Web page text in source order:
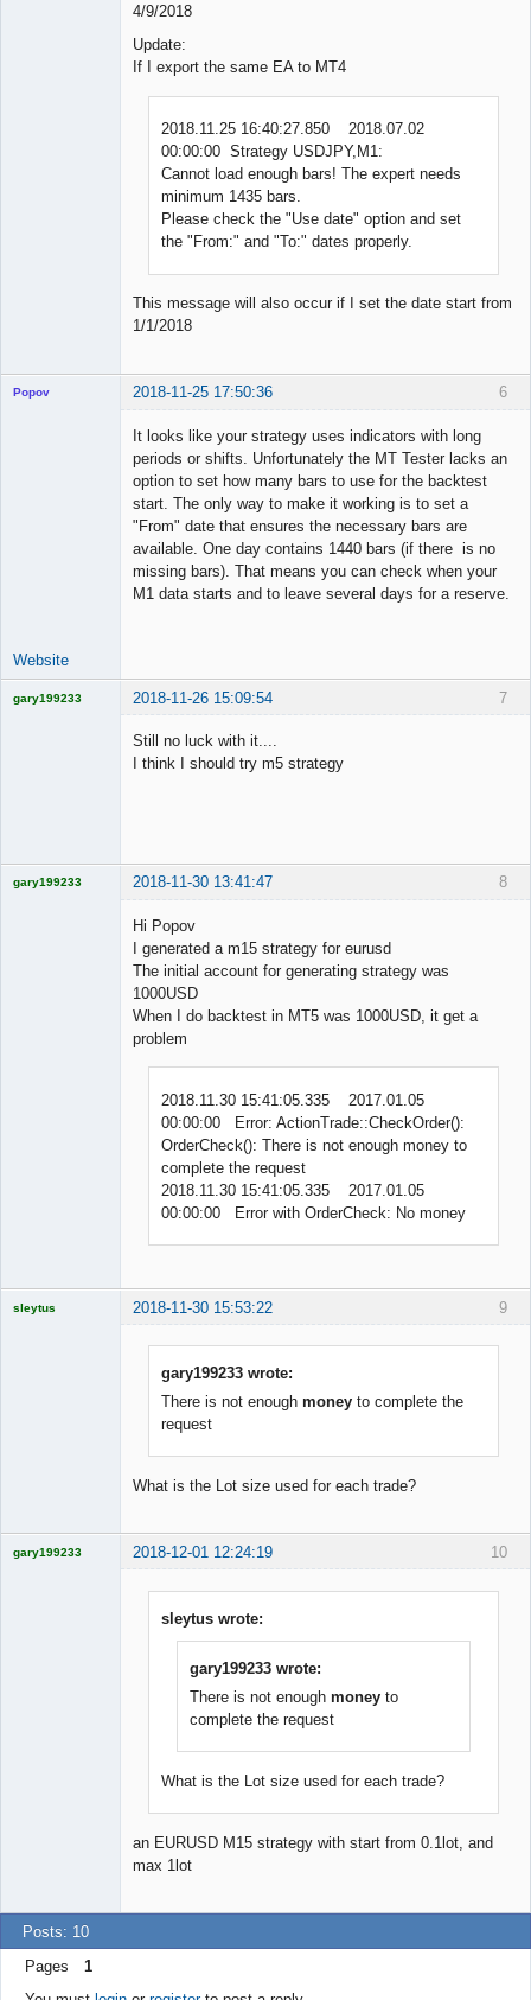
4/9/2018
Update:
If I export the same EA to MT4
2018.11.25 16:40:27.850 2018.07.02
00:00:00 Strategy USDJPY,M1:
Cannot load enough bars! The expert needs
minimum 1435 bars.
Please check the "Use date" option and set
the "From:" and "To:" dates properly.
This message will also occur if I set the date start from
1/1/2018
6
Popov 2018-11-25 17:50:36
It looks like your strategy uses indicators with long
periods or shifts. Unfortunately the MT Tester lacks an
option to set how many bars to use for the backtest
start. The only way to make it working is to set a
"From" date that ensures the necessary bars are
available. One day contains 1440 bars (if there is no
missing bars). That means you can check when your
M1 data starts and to leave several days for a reserve.
Website
7
gary199233 2018-11-26 15:09:54
Still no luck with it....
I think I should try m5 strategy
8
gary199233 2018-11-30 13:41:47
Hi Popov
I generated a m15 strategy for eurusd
The initial account for generating strategy was
1000USD
When I do backtest in MT5 was 1000USD, it get a
problem
2018.11.30 15:41:05.335 2017.01.05
00:00:00 Error: ActionTrade::CheckOrder():
OrderCheck(): There is not enough money to
complete the request
2018.11.30 15:41:05.335 2017.01.05
00:00:00 Error with OrderCheck: No money
9
sleytus 2018-11-30 15:53:22
gary199233 wrote:
There is not enough money to complete the
request
What is the Lot size used for each trade?
10
gary199233 2018-12-01 12:24:19
sleytus wrote:
gary199233 wrote:
There is not enough money to
complete the request
What is the Lot size used for each trade?
an EURUSD M15 strategy with start from 0.1lot, and
max 1lot
Posts: 10
Pages
1